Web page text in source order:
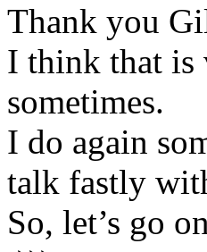
Thank you
I think that is
sometimes.
I do again
talk fastly
So, let’s go